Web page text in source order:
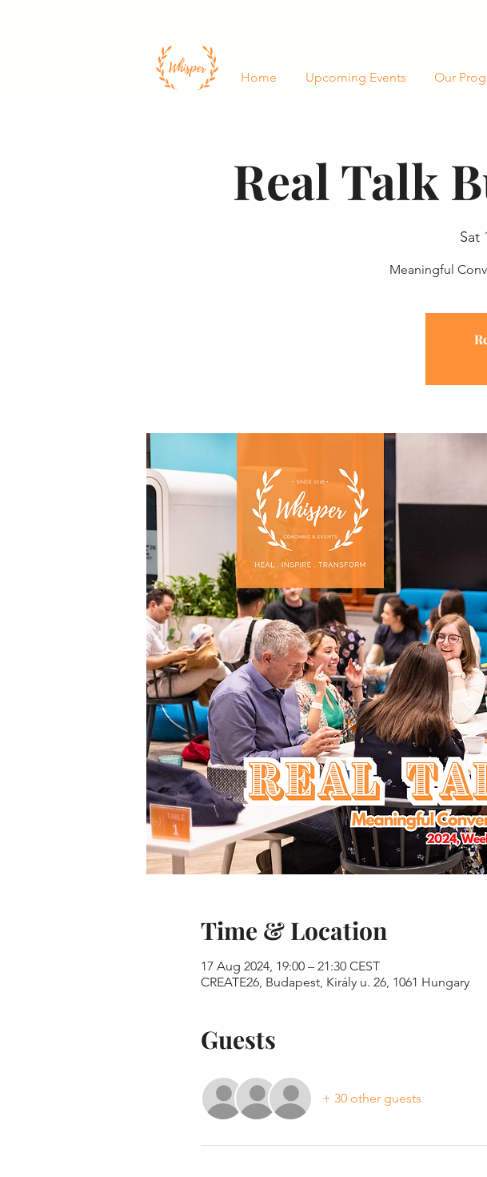
Home Upcoming Events Our
Real Talk
Sat
Meaningful
Time & Location
17 Aug 2024, 19:00 – 21:30 CEST
CREATE26, Budapest, Király u. 26, 1061 Hungary
Guests
+ 30 other guests